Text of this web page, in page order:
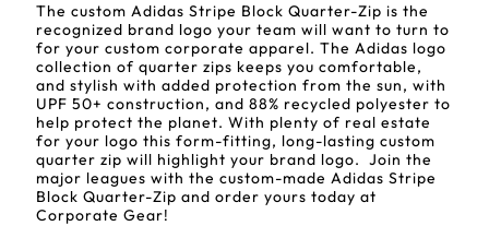
The custom Adidas Stripe Block Quarter-Zip is the
recognized brand logo your team will want to turn to
for your custom corporate apparel. The Adidas logo
collection of quarter zips keeps you comfortable,
and stylish with added protection from the sun, with
UPF 50+ construction, and 88% recycled polyester to
help protect the planet. With plenty of real estate
for your logo this form-fitting, long-lasting custom
quarter zip will highlight your brand logo. Join the
major leagues with the custom-made Adidas Stripe
Block Quarter-Zip and order yours today at
Corporate Gear!